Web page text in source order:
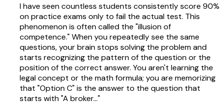
I have seen countless students consistently score 90%
on practice exams only to fail the actual test. This
phenomenon is often called the "illusion of
competence." When you repeatedly see the same
questions, your brain stops solving the problem and
starts recognizing the pattern of the question or the
position of the correct answer. You aren't learning the
legal concept or the math formula; you are memorizing
that "Option C" is the answer to the question that
starts with "A broker..."